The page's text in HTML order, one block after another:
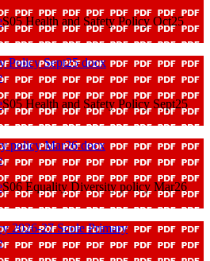
S05 Health and Safety Policy Oct25
Policy Sept25 docx
S05 Health and Safety Policy Sept25
policy Mar26 docx
S06 Equality Diversity policy Mar26
2026-27 Scole Primary